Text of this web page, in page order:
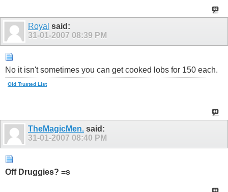
Royal said:
31-01-2007 08:39 PM
No it isn't sometimes you can get cooked lobs for 150 each.
Old Trusted List
TheMagicMen. said:
31-01-2007 08:40 PM
Off Druggies? =s